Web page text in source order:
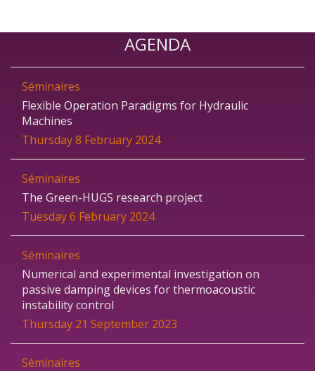
AGENDA
Séminaires
Flexible Operation Paradigms for Hydraulic
Machines
Thursday 8 February 2024
Séminaires
The Green-HUGS research project
Tuesday 6 February 2024
Séminaires
Numerical and experimental investigation on
passive damping devices for thermoacoustic
instability control
Thursday 21 September 2023
Séminaires